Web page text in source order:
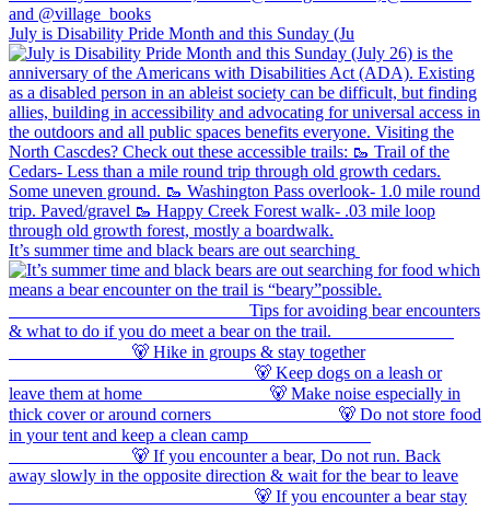
July is Disability Pride Month and this Sunday (Ju
It’s summer time and black bears are out searching